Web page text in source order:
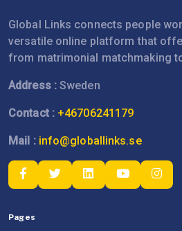
Global Links connects people
versatile online platform that
from matrimonial matchmaking
Address :Sweden
Contact : +46706241179
Mail : info@globallinks.se
Pages